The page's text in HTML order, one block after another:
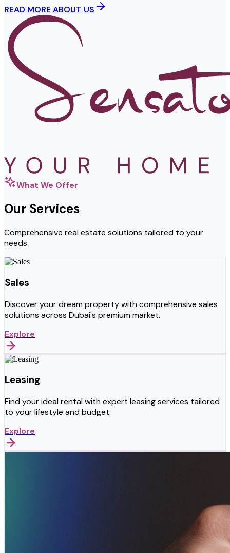
READ MORE ABOUT US
What We Offer
Our Services
Comprehensive real estate solutions tailored to your
needs
Sales
Discover your dream property with comprehensive sales
solutions across Dubai's premium market.
Explore
Leasing
Find your ideal rental with expert leasing services tailored
to your lifestyle and budget.
Explore